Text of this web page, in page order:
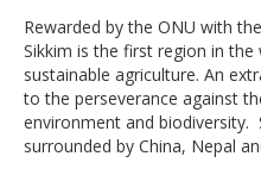
Rewarded by the ONU with
Sikkim is the first region in
sustainable agriculture. An
to the perseverance against
environment and biodiversity.
surrounded by China, Nepal